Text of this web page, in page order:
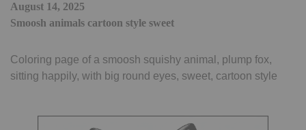
August 14, 2025
Smoosh animals cartoon style sweet
Coloring page of a smoosh squishy animal, plump fox,
sitting happily, with big round eyes, sweet, cartoon style